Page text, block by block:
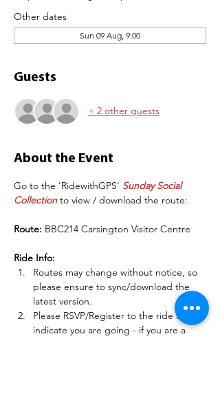
Other dates
Sun 09 Aug, 9:00
Guests
+ 2 other guests
About the Event
Go to the 'RidewithGPS' Sunday Social
Collection to view / download the route:
Route: BBC214 Carsington Visitor Centre
Ride Info:
Routes may change without notice, so
please ensure to sync/download the
latest version.
Please RSVP/Register to the ride to
indicate you are going - if you are a